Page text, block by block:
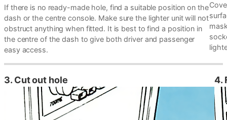
If there is no ready-made hole, find a suitable position on the
dash or the centre console. Make sure the lighter unit will not
obstruct anything when fitted. It is best to find a position in
the centre of the dash to give both driver and passenger
easy access.
3. Cut out hole 4.